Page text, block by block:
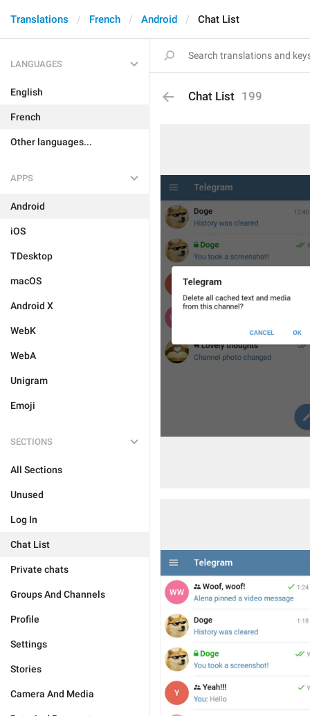
Translations French Android Chat List
LANGUAGES
English
French
Other languages...
APPS
Android
iOS
TDesktop
macOS
Android X
WebK
WebA
Unigram
Emoji
SECTIONS
All Sections
Unused
Log In
Chat List
Private chats
Groups And Channels
Profile
Settings
Stories
Camera And Media
Chat List 199